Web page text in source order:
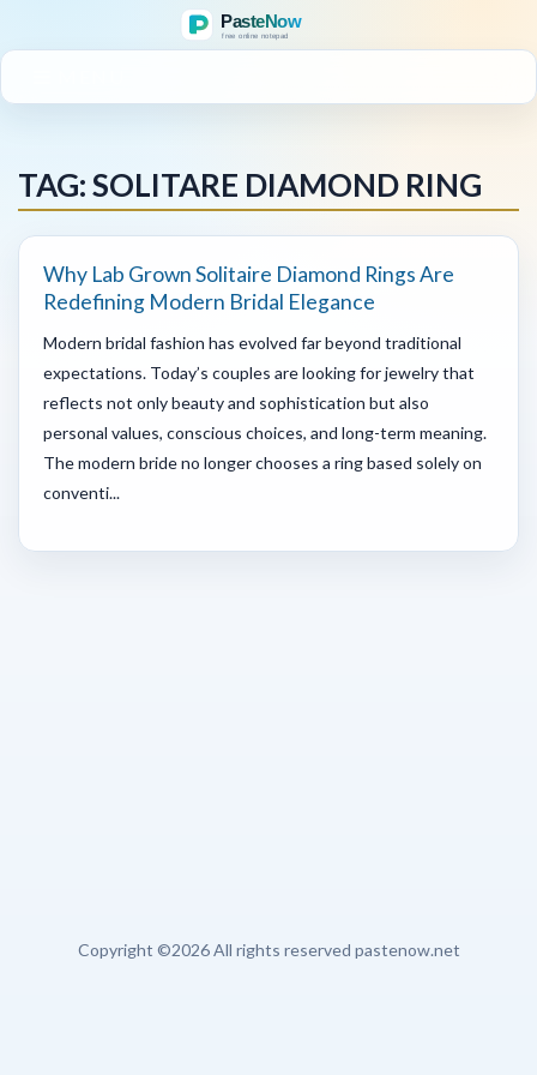
TAG: SOLITARE DIAMOND RING
Why Lab Grown Solitaire Diamond Rings Are
Redefining Modern Bridal Elegance
Modern bridal fashion has evolved far beyond traditional
expectations. Today’s couples are looking for jewelry that
reflects not only beauty and sophistication but also
personal values, conscious choices, and long-term meaning.
The modern bride no longer chooses a ring based solely on
conventi...
Copyright ©2026 All rights reserved pastenow.net